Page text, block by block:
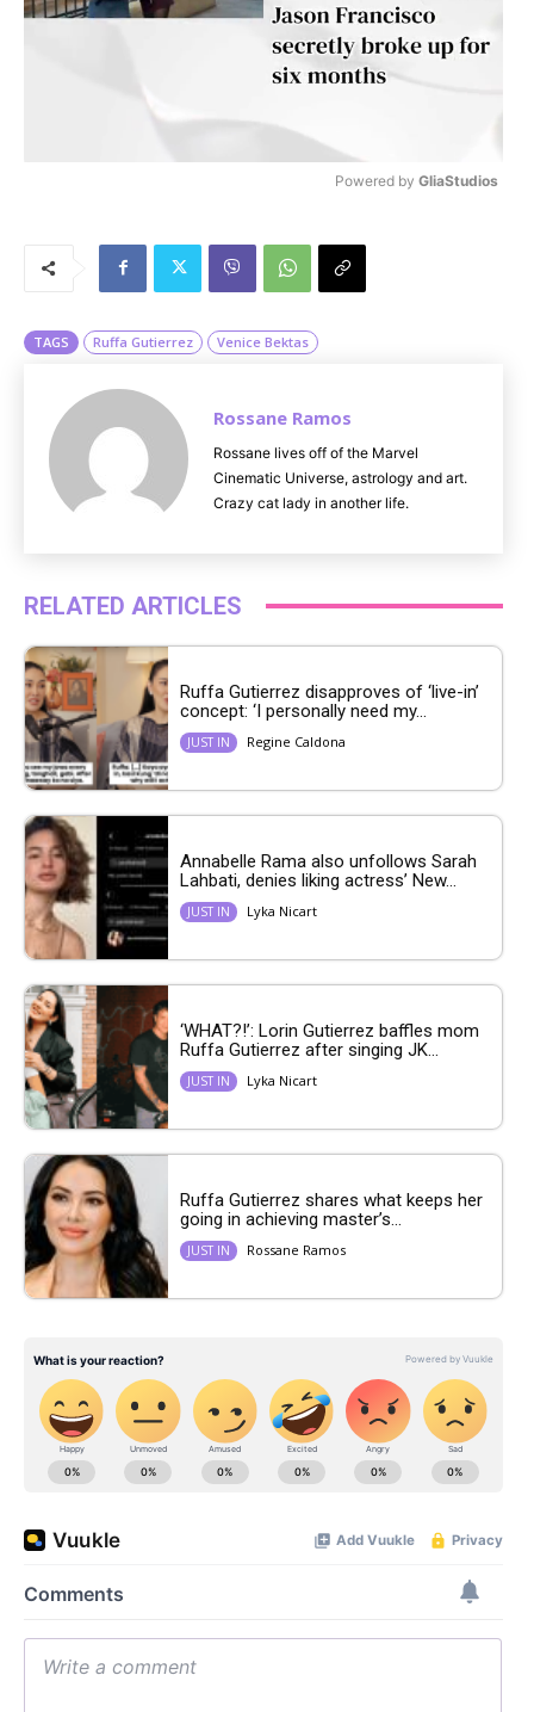
Powered by GliaStudios
TAGS Ruffa Gutierrez Venice Bektas
Rossane Ramos
Rossane lives off of the Marvel
Cinematic Universe, astrology and art.
Crazy cat lady in another life.
RELATED ARTICLES
Ruffa Gutierrez disapproves of ‘live-in’
concept: ‘I personally need my...
JUST IN Regine Caldona
Annabelle Rama also unfollows Sarah
Lahbati, denies liking actress’ New...
JUST IN Lyka Nicart
‘WHAT?!’: Lorin Gutierrez baffles mom
Ruffa Gutierrez after singing JK...
JUST IN Lyka Nicart
Ruffa Gutierrez shares what keeps her
going in achieving master’s...
JUST IN Rossane Ramos